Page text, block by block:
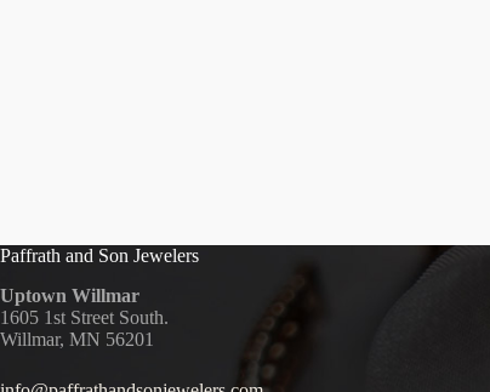
Paffrath and Son Jewelers
Uptown Willmar
1605 1st Street South.
Willmar, MN 56201